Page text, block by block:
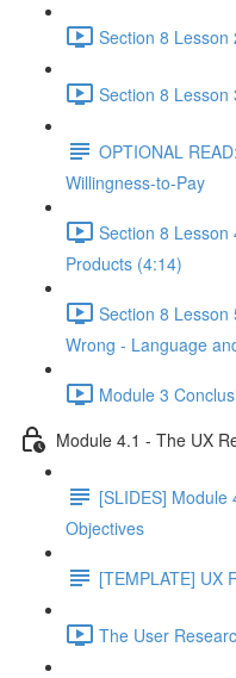
Section 8 Lesson
Section 8 Lesson
OPTIONAL
Willingness-to-Pay
Section 8 Lesson
Products (4:14)
Section 8 Lesson
Wrong - Language
Module 3
Module 4.1 - The UX
[SLIDES] Module
Objectives
[TEMPLATE] UX
The User